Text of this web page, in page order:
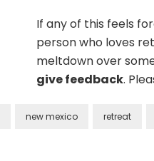
If any of this feels
person who loves
meltdown over
give feedback.
new mexico retreat